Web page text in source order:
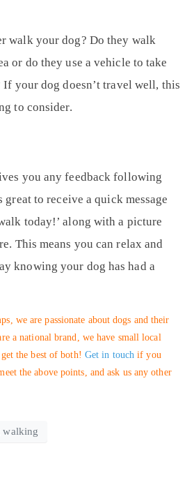
walk your dog? Do they walk
or do they use a vehicle to take
If your dog doesn’t travel well, this
to consider.
you any feedback following
great to receive a quick message
today!’ along with a picture
This means you can relax and
knowing your dog has had a
we are passionate about dogs and their
a national brand, we have small local
the best of both! Get in touch if you
the above points, and ask us any other
walking